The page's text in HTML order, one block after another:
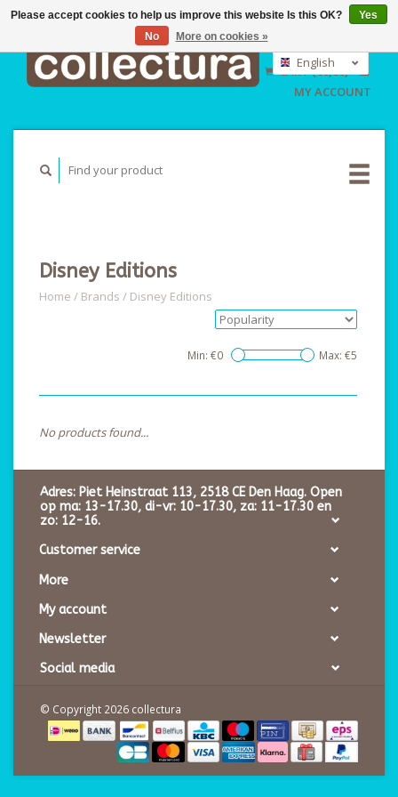
GBP
USD
English
Nederlands
Deutsch
CART (€0,00)
MY ACCOUNT
Disney Editions
Home / Brands / Disney Editions
Min: €0 Max: €5
No products found...
Adres: Piet Heinstraat 113, 2518 CE Den Haag. Open
op ma: 13-17.30, di-vr: 10-17.30, za: 11-17.30 en
zo: 12-16.
Customer service
More
My account
Newsletter
Social media
© Copyright 2026 collectura
Please accept cookies to help us improve this website Is this OK?
Yes
No
More on cookies »